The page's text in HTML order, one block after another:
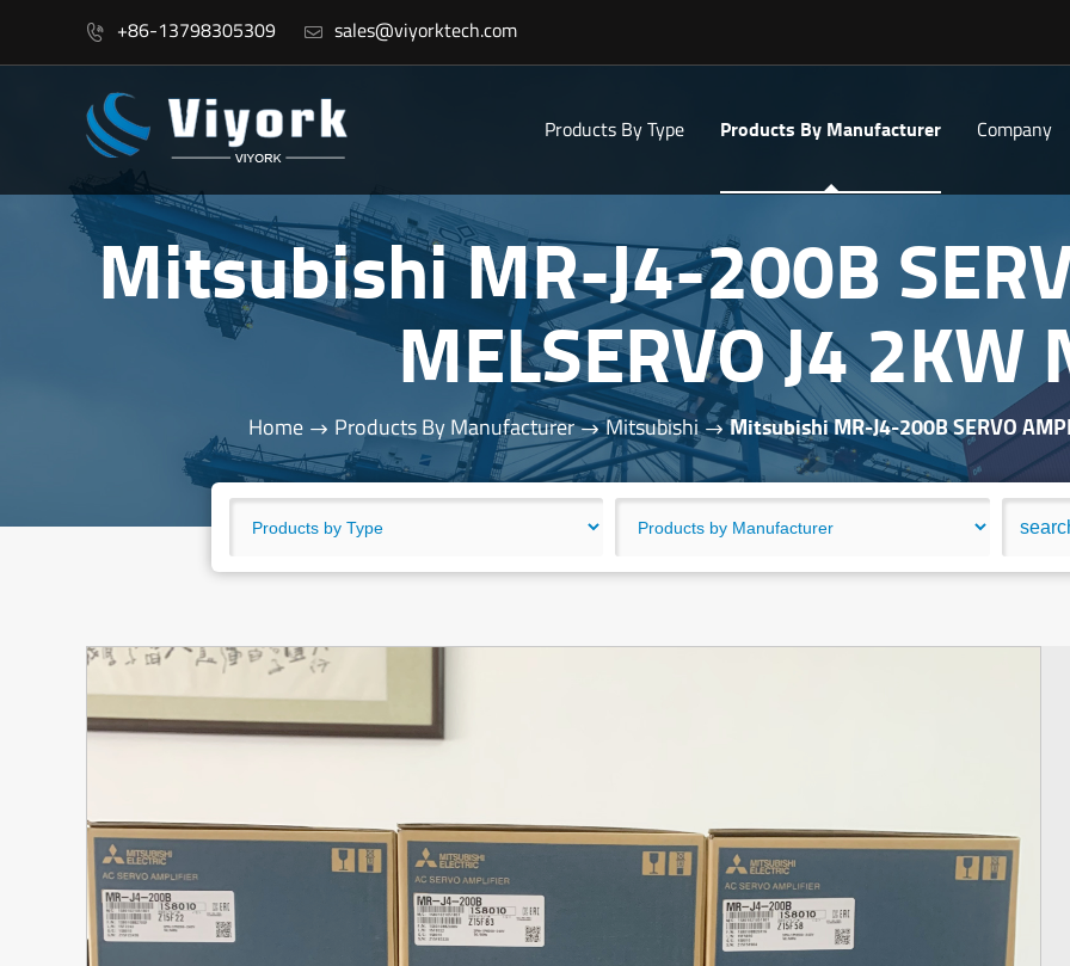
 +86-13798305309  sales@viyorktech.com
Products By Type Products By Manufacturer Company
Mitsubishi MR-J4-200B
MELSERVO J4 2KW
Home Products By Manufacturer Mitsubishi Mitsubishi MR-J4-200B SERVO